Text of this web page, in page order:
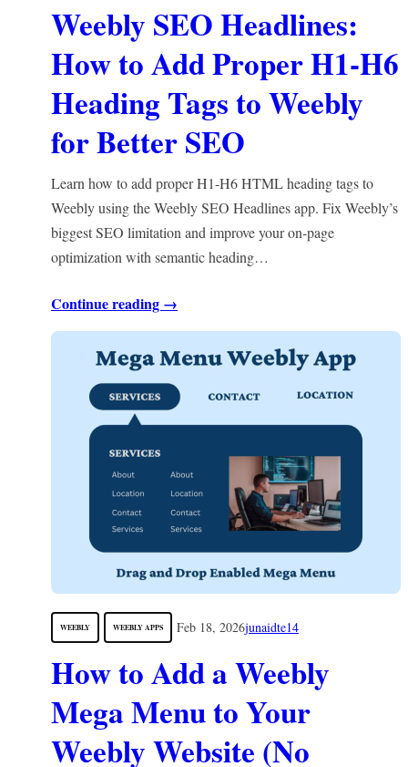
Weebly SEO Headlines:
How to Add Proper H1-H6
Heading Tags to Weebly
for Better SEO
Learn how to add proper H1-H6 HTML heading tags to
Weebly using the Weebly SEO Headlines app. Fix Weebly’s
biggest SEO limitation and improve your on-page
optimization with semantic heading…
Continue reading →
WEEBLY WEEBLY APPS Feb 18, 2026junaidte14
How to Add a Weebly
Mega Menu to Your
Weebly Website (No